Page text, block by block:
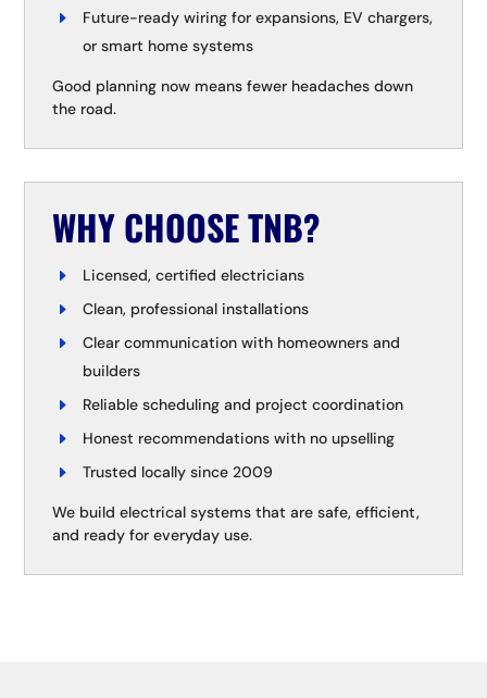
Future-ready wiring for expansions, EV chargers,
or smart home systems
Good planning now means fewer headaches down
the road.
WHY CHOOSE TNB?
Licensed, certified electricians
Clean, professional installations
Clear communication with homeowners and
builders
Reliable scheduling and project coordination
Honest recommendations with no upselling
Trusted locally since 2009
We build electrical systems that are safe, efficient,
and ready for everyday use.